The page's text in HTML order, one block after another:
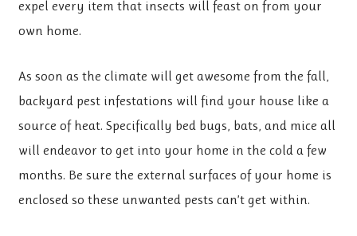
expel every item that insects will feast on from your
own home.
As soon as the climate will get awesome from the fall,
backyard pest infestations will find your house like a
source of heat. Specifically bed bugs, bats, and mice all
will endeavor to get into your home in the cold a few
months. Be sure the external surfaces of your home is
enclosed so these unwanted pests can’t get within.